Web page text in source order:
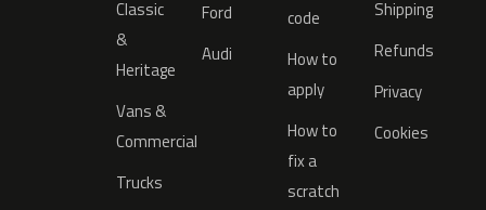
Classic
&
Heritage
Vans &
Commercial
Trucks
Ford
Audi
code
How to
apply
How to
fix a
scratch
Shipping
Refunds
Privacy
Cookies